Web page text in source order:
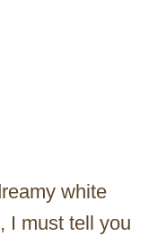
white
I must tell you